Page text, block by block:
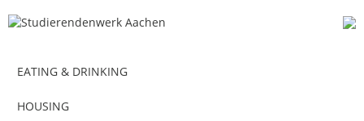
EATING & DRINKING
HOUSING